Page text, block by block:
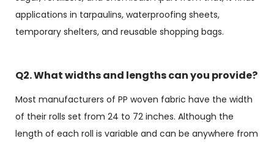
applications in tarpaulins, waterproofing sheets,
temporary shelters, and reusable shopping bags.
Q2. What widths and lengths can you provide?
Most manufacturers of PP woven fabric have the width
of their rolls set from 24 to 72 inches. Although the
length of each roll is variable and can be anywhere from